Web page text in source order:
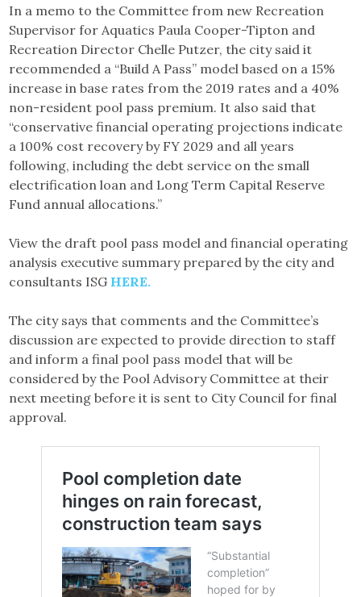
In a memo to the Committee from new Recreation
Supervisor for Aquatics Paula Cooper-Tipton and
Recreation Director Chelle Putzer, the city said it
recommended a “Build A Pass” model based on a 15%
increase in base rates from the 2019 rates and a 40%
non-resident pool pass premium. It also said that
“conservative financial operating projections indicate
a 100% cost recovery by FY 2029 and all years
following, including the debt service on the small
electrification loan and Long Term Capital Reserve
Fund annual allocations.”
View the draft pool pass model and financial operating
analysis executive summary prepared by the city and
consultants ISG HERE.
The city says that comments and the Committee’s
discussion are expected to provide direction to staff
and inform a final pool pass model that will be
considered by the Pool Advisory Committee at their
next meeting before it is sent to City Council for final
approval.